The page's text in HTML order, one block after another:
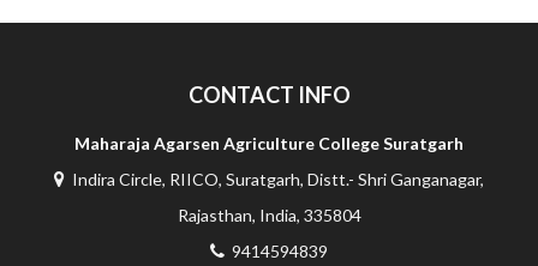
CONTACT INFO
Maharaja Agarsen Agriculture College Suratgarh
Indira Circle, RIICO, Suratgarh, Distt.- Shri Ganganagar,
Rajasthan, India, 335804
9414594839